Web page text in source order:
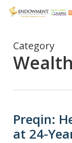
Skip
contentCategory
Preqin:
at 24-